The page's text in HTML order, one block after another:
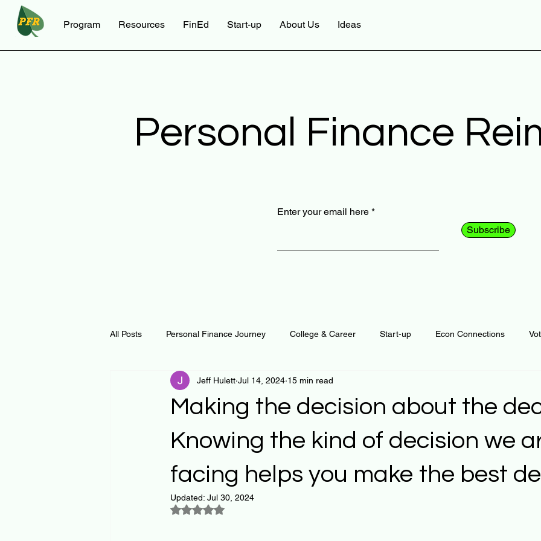
Program Resources FinEd Start-up About Us Ideas
Personal Finance
Enter your email here
Subscribe
All Posts Personal Finance Journey College & Career Start-up Econ Connections
Curiosity Journey Changing Our Mind Automation
Notes and Resources Personal Finance Plants and Outdoors
Thoughts & Inspirations Regenerative Business Regenerative Investing Apartment for
Making the decision about the
Knowing the kind of decision we
facing helps you make the best
Jeff Hulett Jul 14, 2024 15 min read
Updated: Jul 30, 2024
Rated NaN out of 5 stars.